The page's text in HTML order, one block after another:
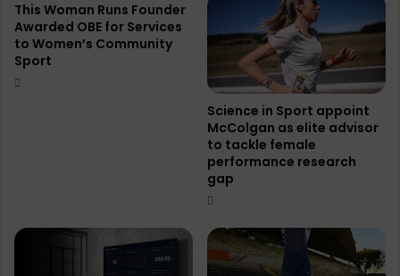
This Woman Runs Founder
Awarded OBE for Services
to Women’s Community
Sport
Science in Sport appoint
McColgan as elite advisor
to tackle female
performance research
gap